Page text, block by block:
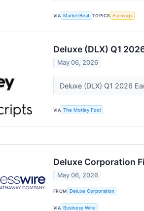
VIA MarketBeat TOPICS Earnings
Deluxe (DLX) Q1
May 06, 2026
Deluxe (DLX) Q1 2026
VIA The Motley Fool
Deluxe Corporation
May 06, 2026
FROM Deluxe Corporation
VIA Business Wire